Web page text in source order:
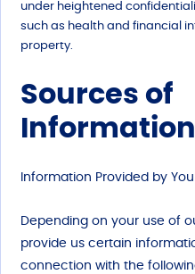
under heightened
such as health and financial
property.
Sources of
Information
Information Provided by You
Depending on your use of
provide us certain
connection with the